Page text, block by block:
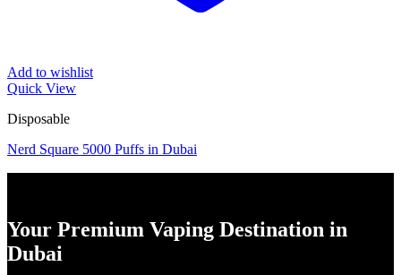
Add to wishlist
Quick View
Disposable
Nerd Square 5000 Puffs in Dubai
Your Premium Vaping Destination in
Dubai